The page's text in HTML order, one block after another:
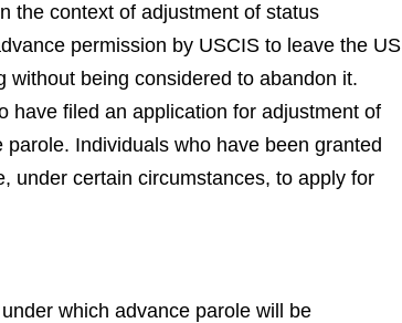
the context of adjustment of status
permission by USCIS to leave the US
being considered to abandon it.
have filed an application for adjustment of
Individuals who have been granted
under certain circumstances, to apply for
which advance parole will be